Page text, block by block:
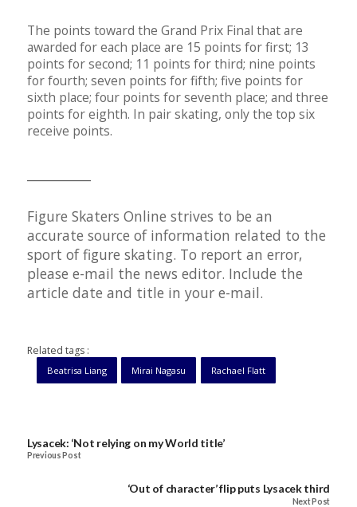
The points toward the Grand Prix Final that are
awarded for each place are 15 points for first; 13
points for second; 11 points for third; nine points
for fourth; seven points for fifth; five points for
sixth place; four points for seventh place; and three
points for eighth. In pair skating, only the top six
receive points.
Figure Skaters Online strives to be an
accurate source of information related to the
sport of figure skating. To report an error,
please e-mail the news editor. Include the
article date and title in your e-mail.
Related tags :
Beatrisa Liang Mirai Nagasu Rachael Flatt
Lysacek: ‘Not relying on my World title’
Previous Post
‘Out of character’ flip puts Lysacek third
Next Post